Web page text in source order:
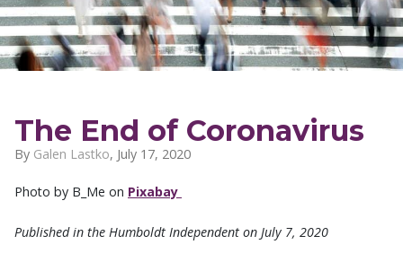
The End of Coronavirus
By Galen Lastko, July 17, 2020
Photo by B_Me on Pixabay
Published in the Humboldt Independent on July 7, 2020